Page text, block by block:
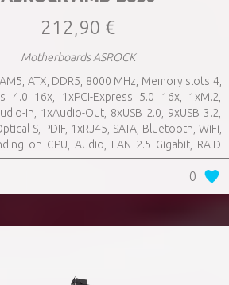
212,90 €
Motherboards ASROCK
ATX, DDR5, 8000 MHz, Memory slots 4,
4.0 16x, 1xPCI-Express 5.0 16x, 1xM.2,
In, 1xAudio-Out, 8xUSB 2.0, 9xUSB 3.2,
S, PDIF, 1xRJ45, SATA, Bluetooth, WiFi,
on CPU, Audio, LAN 2.5 Gigabit, RAID
NVMe 0, 1, 10, TPM Header
0